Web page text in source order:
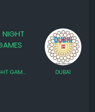
NIGHT GAMES DUBAI